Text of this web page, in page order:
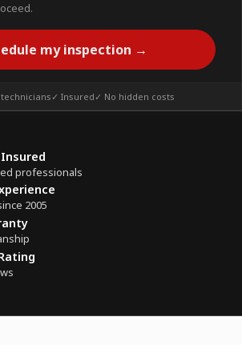
my inspection →
✓ Insured✓ No hidden costs
professionals
2005